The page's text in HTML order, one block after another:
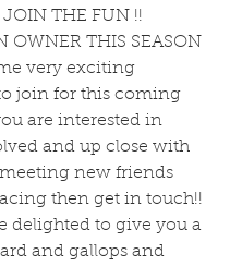
THE FUN !!
OWNER THIS SEASON
very exciting
join for this coming
are interested in
and up close with
new friends
then get in touch!!
delighted to give you a
and gallops and